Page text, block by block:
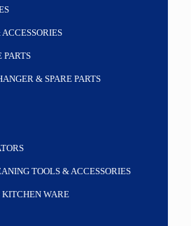
PARTS
& SPARE PARTS
TOOLS & ACCESSORIES
KITCHEN WARE